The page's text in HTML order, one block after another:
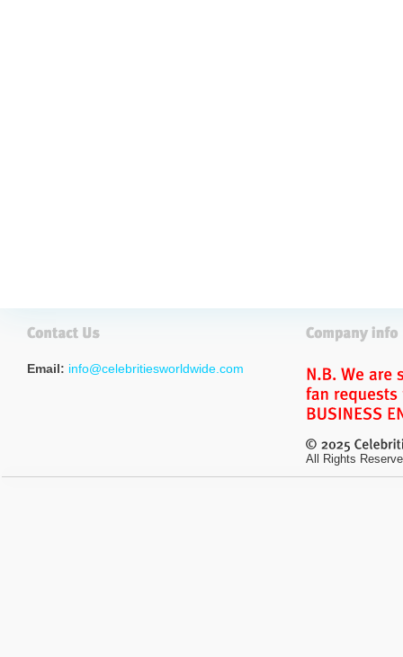
Email: info@celebritiesworldwide.com
All Rights